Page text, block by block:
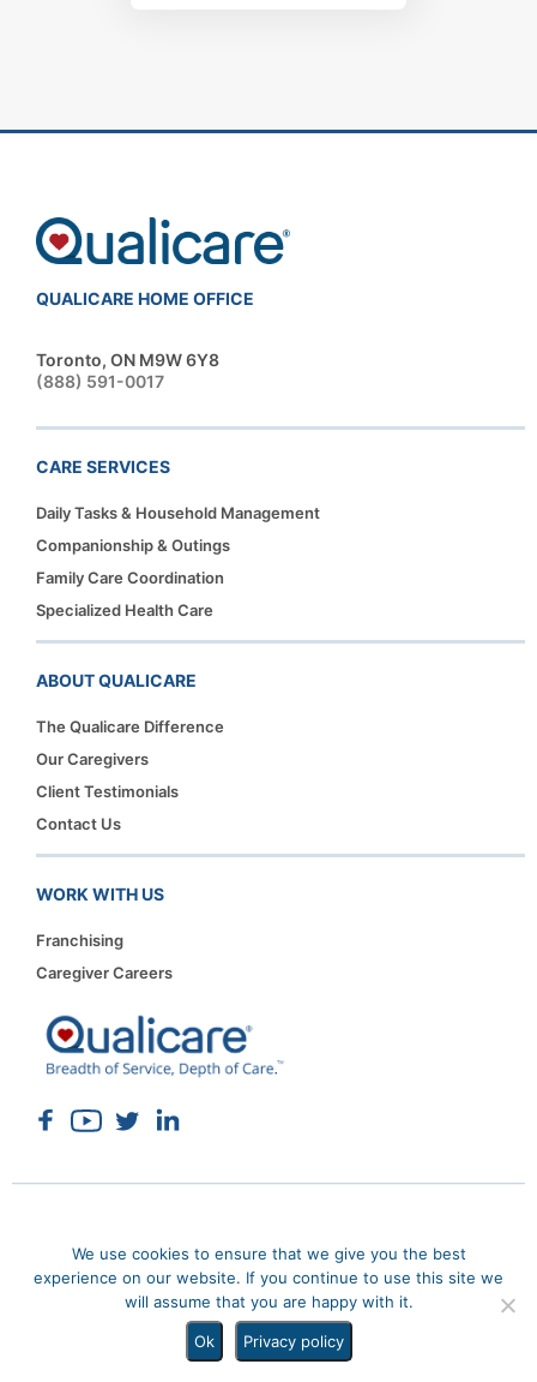
QUALICARE HOME OFFICE
Toronto, ON M9W 6Y8
(888) 591-0017
CARE SERVICES
Daily Tasks & Household Management
Companionship & Outings
Family Care Coordination
Specialized Health Care
ABOUT QUALICARE
The Qualicare Difference
Our Caregivers
Client Testimonials
Contact Us
WORK WITH US
Franchising
Caregiver Careers
Sitemap
We use cookies to ensure that we give you the best
experience on our website. If you continue to use this site we
will assume that you are happy with it.
Ok Privacy policy